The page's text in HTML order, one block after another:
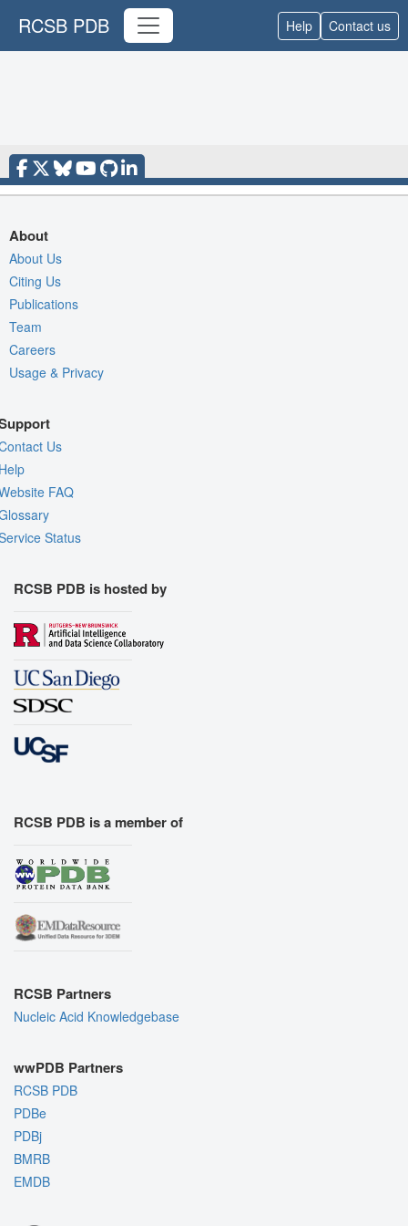
RCSB PDB Help Contact us
About
About Us
Citing Us
Publications
Team
Careers
Usage & Privacy
Us
FAQ
Status
RCSB PDB is hosted by
RCSB PDB is a member of
RCSB Partners
Nucleic Acid Knowledgebase
wwPDB Partners
RCSB PDB
PDBe
PDBj
BMRB
EMDB